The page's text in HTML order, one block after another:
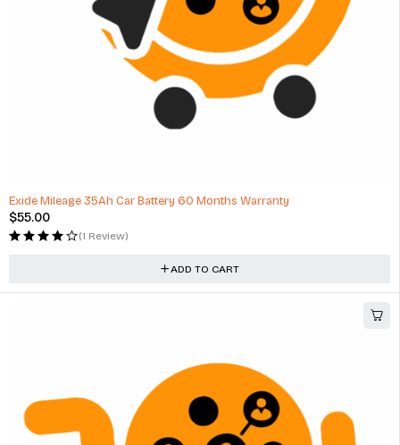
Exide Mileage 35Ah Car Battery 60 Months Warranty
$55.00
(1 Review)
ADD TO CART